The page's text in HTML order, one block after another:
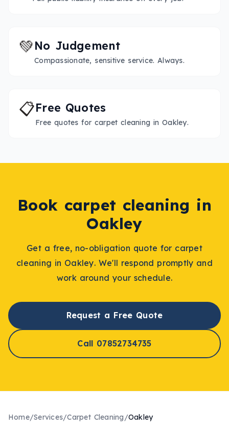
💚No Judgement
Compassionate, sensitive service. Always.
📋Free Quotes
Free quotes for carpet cleaning in Oakley.
Book carpet cleaning in
Oakley
Get a free, no-obligation quote for carpet
cleaning in Oakley. We'll respond promptly and
work around your schedule.
Request a Free Quote
Call 07852734735
Home/Services/Carpet Cleaning/Oakley